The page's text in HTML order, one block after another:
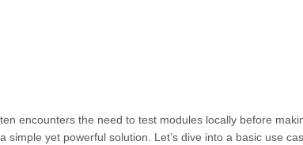
encounters the need to test modules locally before
simple yet powerful solution. Let’s dive into a basic use